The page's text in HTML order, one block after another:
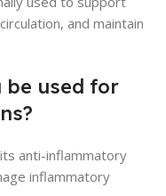
and maintain
be used for
anti-inflammatory
inflammatory